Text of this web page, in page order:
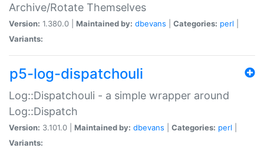
Archive/Rotate Themselves
Version: 1.380.0 | Maintained by: dbevans Categories: perl
Variants:
p5-log-dispatchouli
Log::Dispatchouli - a simple wrapper around
Log::Dispatch
Version: 3.101.0 | Maintained by: dbevans Categories: perl
Variants: